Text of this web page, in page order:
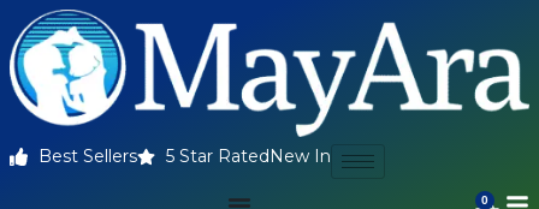
Best Sellers 5 Star Rated New In
0